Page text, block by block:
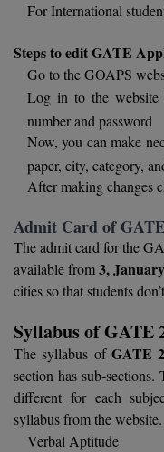
D.Sc
Diploma
Diploma (Lateral)
Diploma of Proficiency
DM
DTTM
FBA
FDP
FPM
For International
Steps to edit GATE
Go to the GOAPS
Log in to the
number and password
Now, you can make
paper, city, category,
After making changes
Admit Card of
The admit card for the
available from3,
cities so that students
Syllabus of GATE
The syllabus of GATE
section has sub-
different for each
syllabus from the website.
Verbal Aptitude